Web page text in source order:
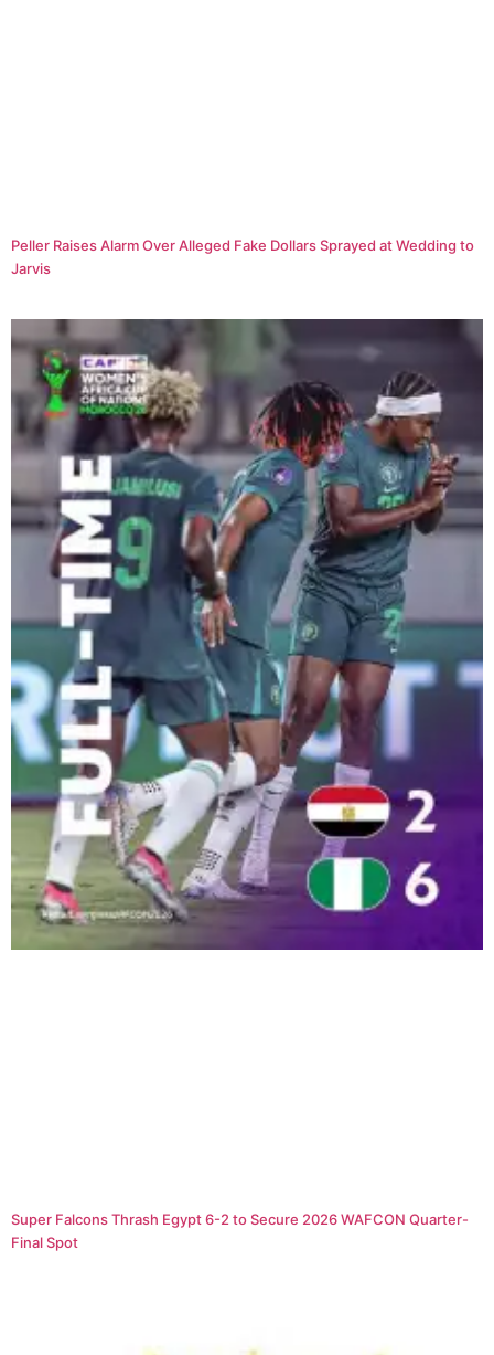
Peller Raises Alarm Over Alleged Fake Dollars Sprayed at Wedding to
Jarvis
Super Falcons Thrash Egypt 6-2 to Secure 2026 WAFCON Quarter-
Final Spot